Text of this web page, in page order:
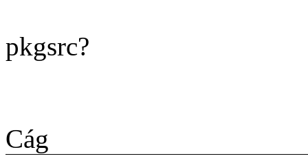
pkgsrc?
Cág